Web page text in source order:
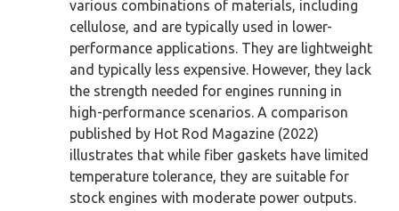
various combinations of materials, including
cellulose, and are typically used in lower-
performance applications. They are lightweight
and typically less expensive. However, they lack
the strength needed for engines running in
high-performance scenarios. A comparison
published by Hot Rod Magazine (2022)
illustrates that while fiber gaskets have limited
temperature tolerance, they are suitable for
stock engines with moderate power outputs.